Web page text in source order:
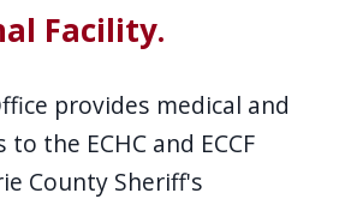
Facility.
provides medical and
the ECHC and ECCF
County Sheriff's